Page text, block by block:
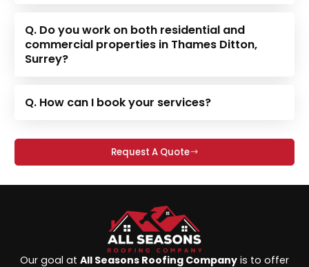
Q. Do you work on both residential and
commercial properties in Thames Ditton,
Surrey?
Q. How can I book your services?
Request A Quote
Our goal at All Seasons Roofing Company is to offer